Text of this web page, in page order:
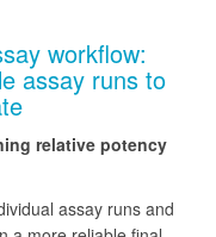
workflow:
assay runs to
relative potency
assay runs and